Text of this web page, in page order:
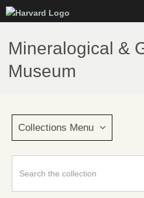
to
main
content
Mineralogical &
Museum
Collections Menu